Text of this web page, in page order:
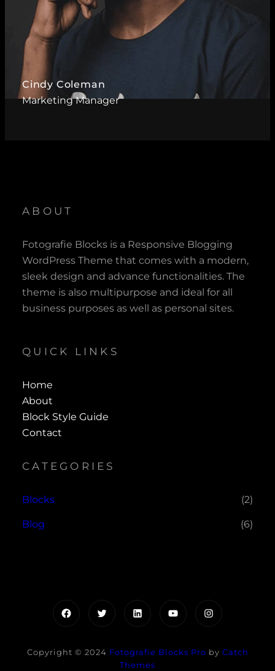
Cindy Coleman
Marketing Manager
ABOUT
Fotografie Blocks is a Responsive Blogging
WordPress Theme that comes with a modern,
sleek design and advance functionalities. The
theme is also multipurpose and ideal for all
business purposes as well as personal sites.
QUICK LINKS
Home
About
Block Style Guide
Contact
CATEGORIES
Blocks (2)
Blog (6)
FacebookTwitterLinkedInYouTubeInstagram
Copyright © 2024 Fotografie Blocks Pro by Catch
Themes